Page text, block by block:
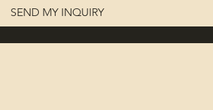
SEND MY INQUIRY